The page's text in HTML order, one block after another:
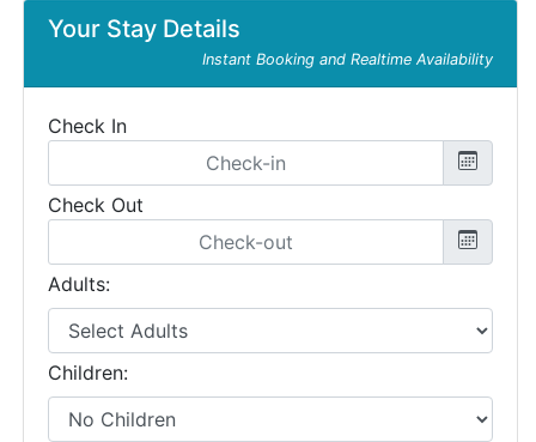
Your Stay Details
Instant Booking and Realtime Availability
Check In
Check Out
Adults:
Children: